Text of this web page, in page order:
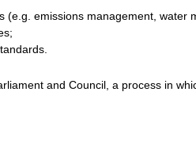
(e.g. emissions management, water
and Council, a process in